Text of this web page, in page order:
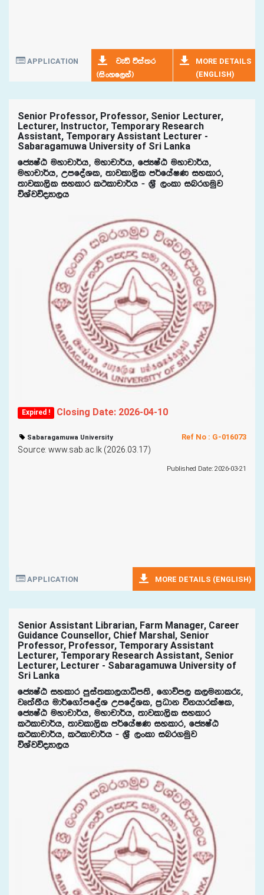
APPLICATION
jeä úia;r
^isxyf,ka&
MORE DETAILS
(ENGLISH)
Senior Professor, Professor, Senior Lecturer,
Lecturer, Instructor, Temporary Research
Assistant, Temporary Assistant Lecturer -
Sabaragamuwa University of Sri Lanka
fcHIaG uydpd¾h" uydpd¾h" fcHIaG uydpd¾h"
uydpd¾h" WmfoaYl" ;djld,sl m¾fhaIK iyldr"
;djld,sl iyldr lÓldpd¾h - Y%S ,xld inr.uqj
úYajúoHd,h
Expired ! Closing Date: 2026-04-10
Ref No : G-016073
Sabaragamuwa University
Source: www.sab.ac.lk (2026.03.17)
Published Date: 2026-03-21
APPLICATION MORE DETAILS (ENGLISH)
Senior Assistant Librarian, Farm Manager, Career
Guidance Counsellor, Chief Marshal, Senior
Professor, Professor, Temporary Assistant
Lecturer, Temporary Research Assistant, Senior
Lecturer, Lecturer - Sabaragamuwa University of
Sri Lanka
fcHIaG iyldr mqia;ld,hdêm;s" f.dúm, l,ukdlre"
jD;a;Sh ud¾f.damfoaY WmfoaYl" m%Odk úkhdrlaIl"
fcHIaG uydpd¾h" uydpd¾h" ;djld,sl iyldr
lÓldpd¾h" ;djld,sl m¾fhaIK iyldr" fcHIaG
lÓldpd¾h" lÓldpd¾h - Y%S ,xld inr.uqj
úYajúoHd,h